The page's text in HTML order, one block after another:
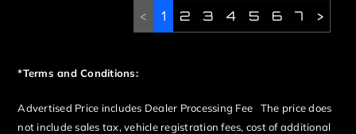
< 1 2 3 4 5 6 7 >
*Terms and Conditions:
Advertised Price includes Dealer Processing Fee The price does
not include sales tax, vehicle registration fees, cost of additional